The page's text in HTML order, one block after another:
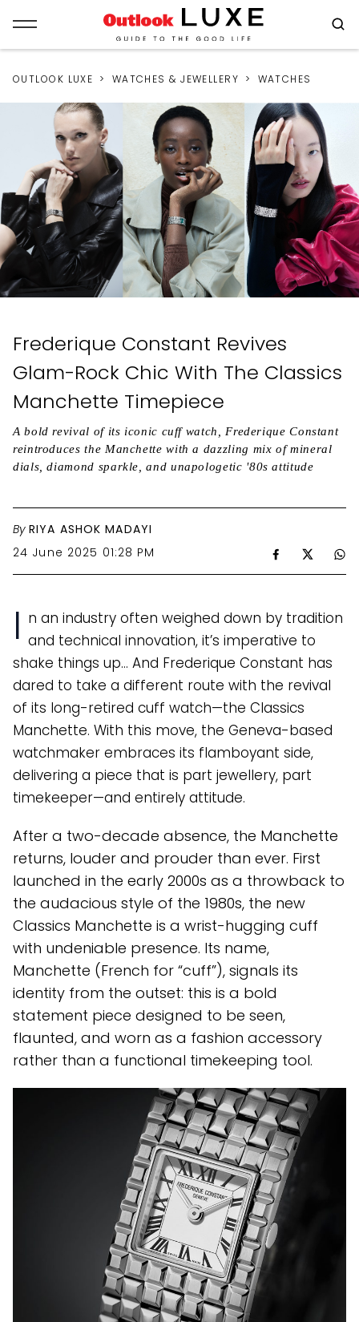
OUTLOOK LUXE WATCHES & JEWELLERY WATCHES
Frederique Constant Revives
Glam-Rock Chic With The Classics
Manchette Timepiece
A bold revival of its iconic cuff watch, Frederique Constant
reintroduces the Manchette with a dazzling mix of mineral
dials, diamond sparkle, and unapologetic '80s attitude
By RIYA ASHOK MADAYI
24 June 2025 01:28 PM
I n an industry often weighed down by tradition
and technical innovation, it’s imperative to
shake things up… And Frederique Constant has
dared to take a different route with the revival
of its long-retired cuff watch—the Classics
Manchette. With this move, the Geneva-based
watchmaker embraces its flamboyant side,
delivering a piece that is part jewellery, part
timekeeper—and entirely attitude.
After a two-decade absence, the Manchette
returns, louder and prouder than ever. First
launched in the early 2000s as a throwback to
the audacious style of the 1980s, the new
Classics Manchette is a wrist-hugging cuff
with undeniable presence. Its name,
Manchette (French for “cuff”), signals its
identity from the outset: this is a bold
statement piece designed to be seen,
flaunted, and worn as a fashion accessory
rather than a functional timekeeping tool.